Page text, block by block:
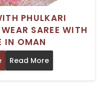
PHULKARI
SAREE WITH
IN OMAN
Read More